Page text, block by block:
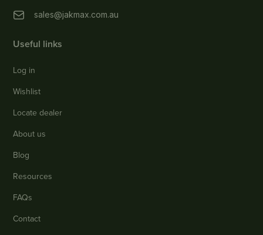
sales@jakmax.com.au
Useful links
Log in
Wishlist
Locate dealer
About us
Blog
Resources
FAQs
Contact